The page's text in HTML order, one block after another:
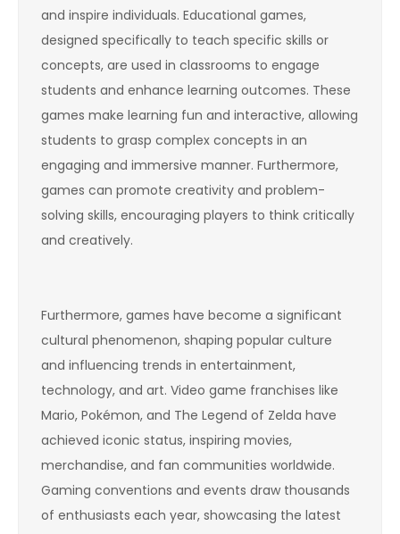
and inspire individuals. Educational games,
designed specifically to teach specific skills or
concepts, are used in classrooms to engage
students and enhance learning outcomes. These
games make learning fun and interactive, allowing
students to grasp complex concepts in an
engaging and immersive manner. Furthermore,
games can promote creativity and problem-
solving skills, encouraging players to think critically
and creatively.
Furthermore, games have become a significant
cultural phenomenon, shaping popular culture
and influencing trends in entertainment,
technology, and art. Video game franchises like
Mario, Pokémon, and The Legend of Zelda have
achieved iconic status, inspiring movies,
merchandise, and fan communities worldwide.
Gaming conventions and events draw thousands
of enthusiasts each year, showcasing the latest